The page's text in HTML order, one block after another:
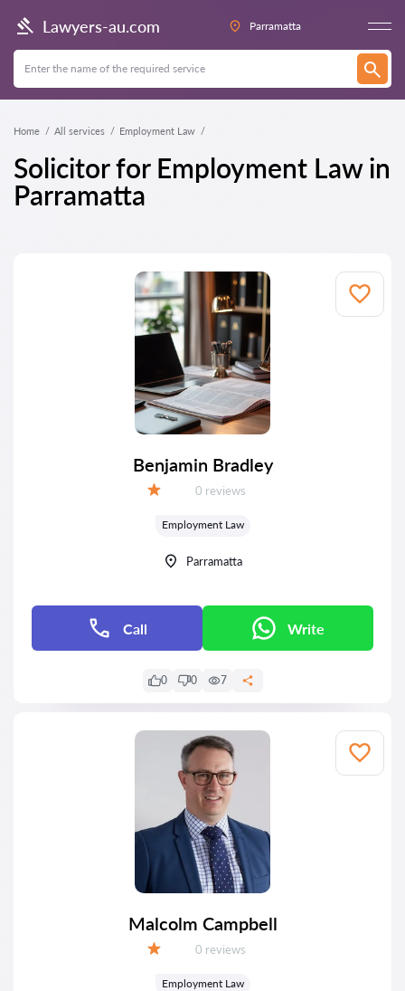
Lawyers-au.com Parramatta
Home All services Employment Law
Solicitor for Employment Law in
Parramatta
Benjamin Bradley
Reviews:
0 reviews
Employment Law
Parramatta
Call Write
0 0 7
Malcolm Campbell
Reviews:
0 reviews
Employment Law